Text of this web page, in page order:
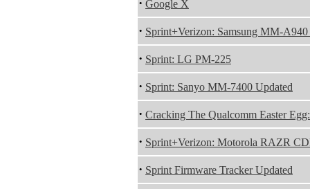
· Google X
· Sprint+Verizon: Samsung MM-
· Sprint: LG PM-225
· Sprint: Sanyo MM-7400 Updated
· Cracking The Qualcomm Easter
· Sprint+Verizon: Motorola RAZR
· Sprint Firmware Tracker Updated